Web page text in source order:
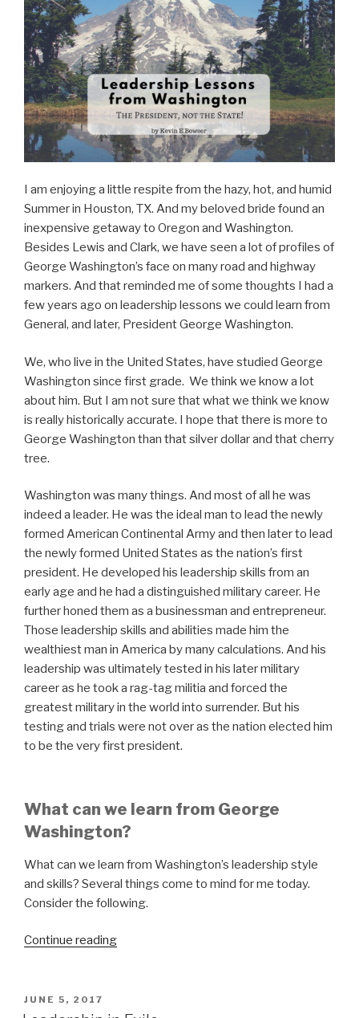
I am enjoying a little respite from the hazy, hot, and humid
Summer in Houston, TX. And my beloved bride found an
inexpensive getaway to Oregon and Washington.
Besides Lewis and Clark, we have seen a lot of profiles of
George Washington’s face on many road and highway
markers. And that reminded me of some thoughts I had a
few years ago on leadership lessons we could learn from
General, and later, President George Washington.
We, who live in the United States, have studied George
Washington since first grade. We think we know a lot
about him. But I am not sure that what we think we know
is really historically accurate. I hope that there is more to
George Washington than that silver dollar and that cherry
tree.
Washington was many things. And most of all he was
indeed a leader. He was the ideal man to lead the newly
formed American Continental Army and then later to lead
the newly formed United States as the nation’s first
president. He developed his leadership skills from an
early age and he had a distinguished military career. He
further honed them as a businessman and entrepreneur.
Those leadership skills and abilities made him the
wealthiest man in America by many calculations. And his
leadership was ultimately tested in his later military
career as he took a rag-tag militia and forced the
greatest military in the world into surrender. But his
testing and trials were not over as the nation elected him
to be the very first president.
What can we learn from George
Washington?
What can we learn from Washington’s leadership style
and skills? Several things come to mind for me today.
Consider the following.
Continue reading“Leadership
POSTED
ON
JUNE 5, 2017